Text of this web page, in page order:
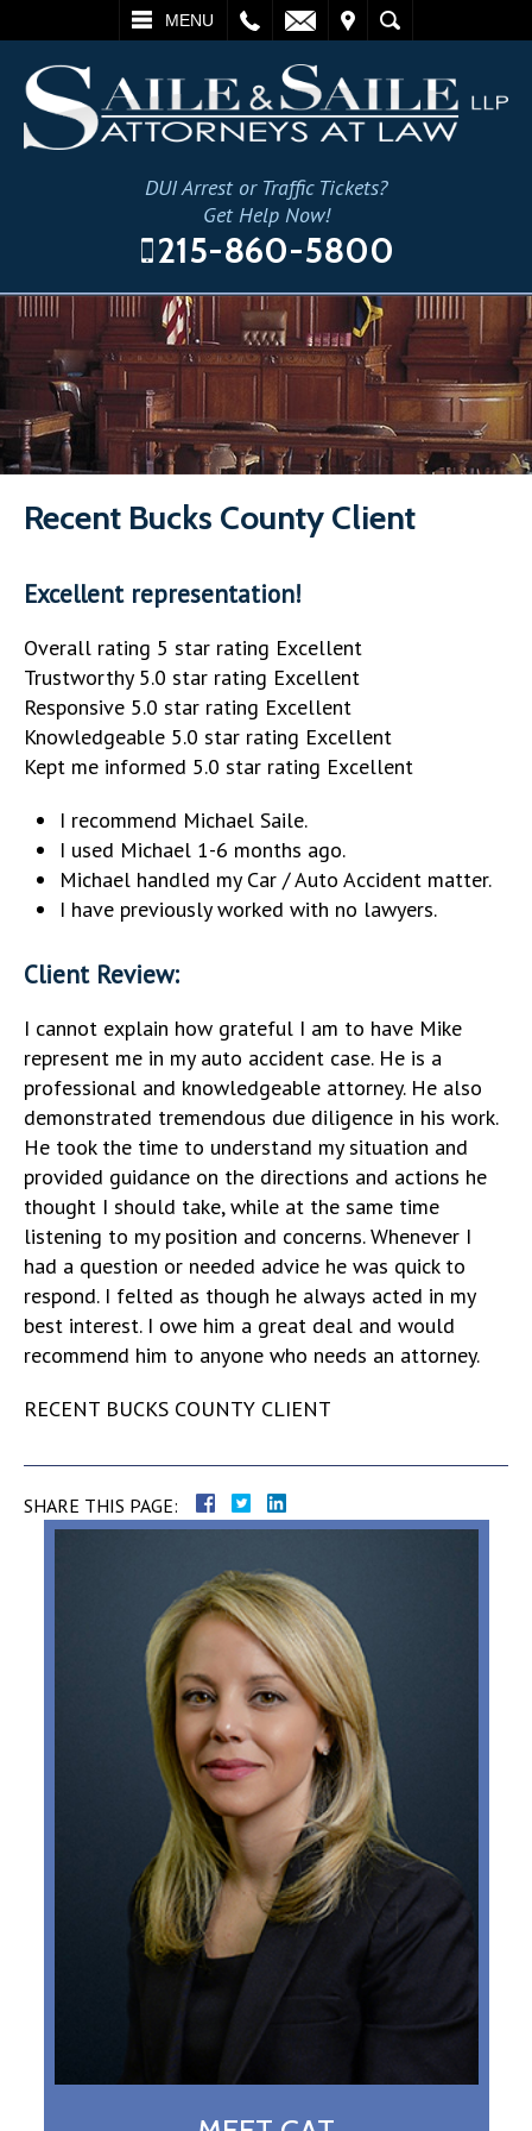
MENU
SEARCH
DUI Arrest or Traffic Tickets?
Get Help Now!
215-860-5800
Recent Bucks County Client
Excellent representation!
Overall rating 5 star rating Excellent
Trustworthy 5.0 star rating Excellent
Responsive 5.0 star rating Excellent
Knowledgeable 5.0 star rating Excellent
Kept me informed 5.0 star rating Excellent
I recommend Michael Saile.
I used Michael 1-6 months ago.
Michael handled my Car / Auto Accident matter.
I have previously worked with no lawyers.
Client Review:
I cannot explain how grateful I am to have Mike
represent me in my auto accident case. He is a
professional and knowledgeable attorney. He also
demonstrated tremendous due diligence in his work.
He took the time to understand my situation and
provided guidance on the directions and actions he
thought I should take, while at the same time
listening to my position and concerns. Whenever I
had a question or needed advice he was quick to
respond. I felted as though he always acted in my
best interest. I owe him a great deal and would
recommend him to anyone who needs an attorney.
RECENT BUCKS COUNTY CLIENT
SHARE THIS PAGE: